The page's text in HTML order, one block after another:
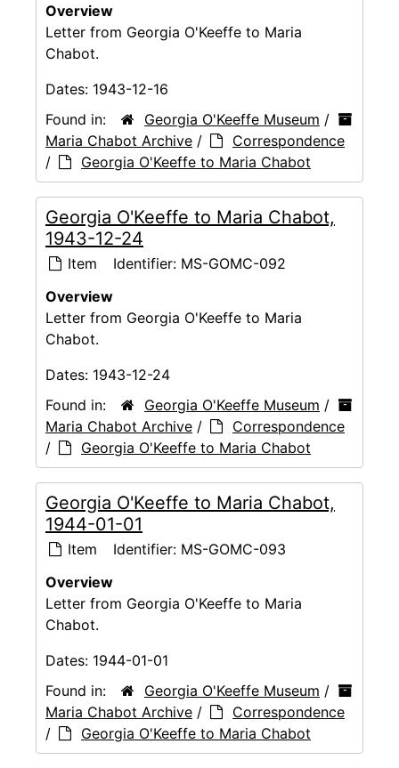
Overview
Letter from Georgia O'Keeffe to Maria
Chabot.
Dates: 1943-12-16
Found in:
Georgia O'Keeffe Museum /
Maria Chabot Archive /
Correspondence
/
Georgia O'Keeffe to Maria Chabot
Georgia O'Keeffe to Maria Chabot,
1943-12-24
Item Identifier: MS-GOMC-092
Overview
Letter from Georgia O'Keeffe to Maria
Chabot.
Dates: 1943-12-24
Found in:
Georgia O'Keeffe Museum /
Maria Chabot Archive /
Correspondence
/
Georgia O'Keeffe to Maria Chabot
Georgia O'Keeffe to Maria Chabot,
1944-01-01
Item Identifier: MS-GOMC-093
Overview
Letter from Georgia O'Keeffe to Maria
Chabot.
Dates: 1944-01-01
Found in:
Georgia O'Keeffe Museum /
Maria Chabot Archive /
Correspondence
/
Georgia O'Keeffe to Maria Chabot